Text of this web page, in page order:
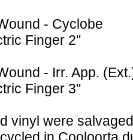
- Cyclobe
Finger 2"
- Irr. App.
Finger 3"
vinyl were